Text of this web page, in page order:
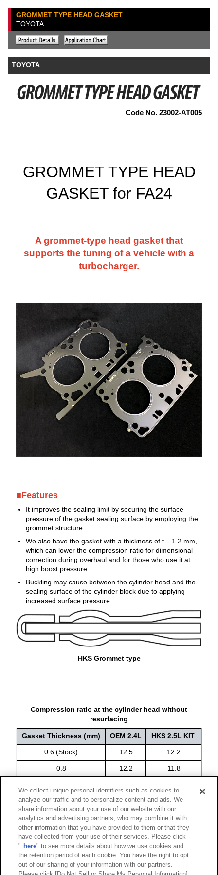
GROMMET TYPE HEAD GASKET
TOYOTA
TOYOTA
Code No. 23002-AT005
GROMMET TYPE HEAD
GASKET for FA24
A grommet-type head gasket that
supports the tuning of a vehicle with a
turbocharger.
■Features
It improves the sealing limit by securing the surface
pressure of the gasket sealing surface by employing the
grommet structure.
We also have the gasket with a thickness of t = 1.2 mm,
which can lower the compression ratio for dimensional
correction during overhaul and for those who use it at
high boost pressure.
Buckling may cause between the cylinder head and the
sealing surface of the cylinder block due to applying
increased surface pressure.
HKS Grommet type
Compression ratio at the cylinder head without
resurfacing
Gasket Thickness (mm) OEM 2.4L HKS 2.5L KIT
0.6 (Stock) 12.5 12.2
0.8 12.2 11.8
Engine Thickness(mm) Compression Ratio Bore Code No.
FA24 1.2 11.3 * Φ95 23002-AT005
We collect unique personal identifiers such as cookies to
analyze our traffic and to personalize content and ads. We
share information about your use of our website with our
analytics and advertising partners, who may combine it with
other information that you have provided to them or that they
have collected from your use of their services. Please click
" here" to see more details about how we use cookies and
the retention period of each cookie. You have the right to opt
out of our sharing of your information with our partners.